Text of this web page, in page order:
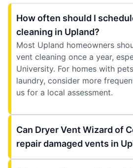
How often should I
cleaning in Upland?
Most Upland homeowners
vent cleaning once a year,
University. For homes with
laundry, consider more
us for a local assessment.
Can Dryer Vent Wizard of
repair damaged vents in